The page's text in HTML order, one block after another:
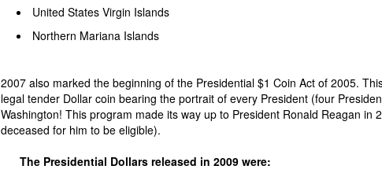
United States Virgin Islands
Northern Mariana Islands
2007 also marked the beginning of the Presidential $1 Coin Act of 2005.
legal tender Dollar coin bearing the portrait of every President (four
Washington! This program made its way up to President Ronald Reagan
deceased for him to be eligible).
The Presidential Dollars released in 2009 were: